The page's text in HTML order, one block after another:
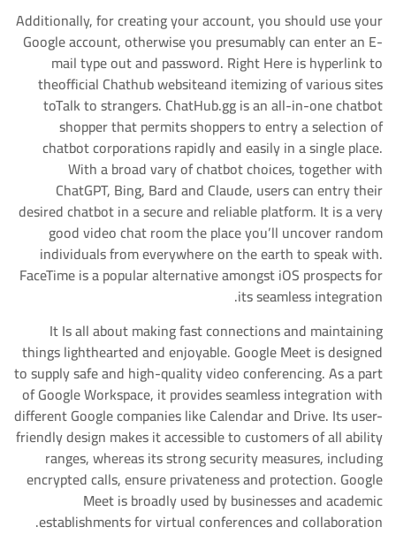
Additionally, for creating your account, you should use your
Google account, otherwise you presumably can enter an E-
mail type out and password. Right Here is hyperlink to
theofficial Chathub websiteand itemizing of various sites
toTalk to strangers. ChatHub.gg is an all-in-one chatbot
shopper that permits shoppers to entry a selection of
chatbot corporations rapidly and easily in a single place.
With a broad vary of chatbot choices, together with
ChatGPT, Bing, Bard and Claude, users can entry their
desired chatbot in a secure and reliable platform. It is a very
good video chat room the place you’ll uncover random
individuals from everywhere on the earth to speak with.
FaceTime is a popular alternative amongst iOS prospects for
its seamless integration.
It Is all about making fast connections and maintaining
things lighthearted and enjoyable. Google Meet is designed
to supply safe and high-quality video conferencing. As a part
of Google Workspace, it provides seamless integration with
different Google companies like Calendar and Drive. Its user-
friendly design makes it accessible to customers of all ability
ranges, whereas its strong security measures, including
encrypted calls, ensure privateness and protection. Google
Meet is broadly used by businesses and academic
establishments for virtual conferences and collaboration.